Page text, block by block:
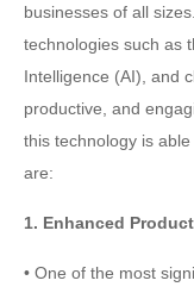
businesses of all
technologies such as
Intelligence (AI), and
productive, and
this technology is
are:
1. Enhanced
• One of the most